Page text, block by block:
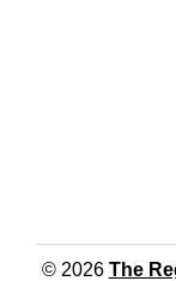
© 2026 The